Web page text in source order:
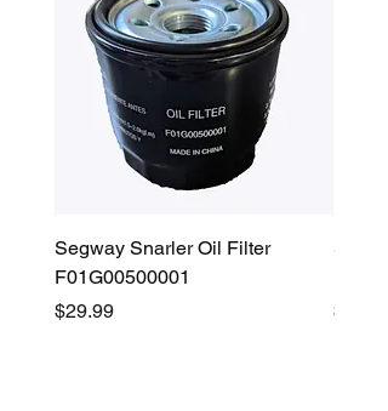
Segway Snarler Oil Filter
F01G00500001
Price
$29.99
Price
$45.00